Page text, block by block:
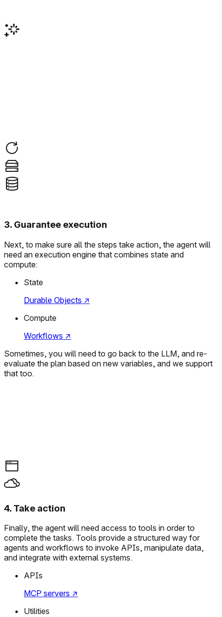
3. Guarantee execution
Next, to make sure all the steps take action, the agent will
need an execution engine that combines state and
compute:
State
Durable Objects ↗
Compute
Workflows ↗
Sometimes, you will need to go back to the LLM, and re-
evaluate the plan based on new variables, and we support
that too.
4. Take action
Finally, the agent will need access to tools in order to
complete the tasks. Tools provide a structured way for
agents and workflows to invoke APIs, manipulate data,
and integrate with external systems.
APIs
MCP servers ↗
Utilities